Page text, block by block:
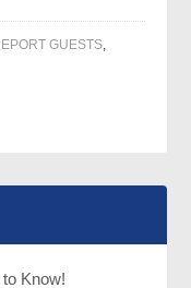
GUESTS,
Know!